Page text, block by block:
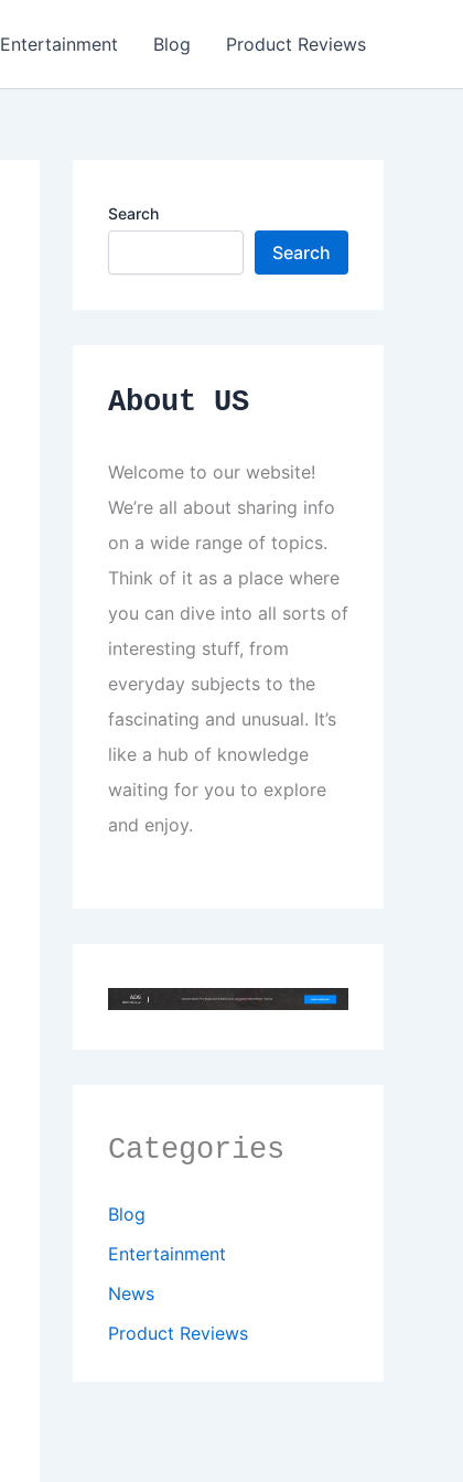
Entertainment Blog Product Reviews
Search
Search
About US
Welcome to our website!
We’re all about sharing info
on a wide range of topics.
Think of it as a place where
you can dive into all sorts of
interesting stuff, from
everyday subjects to the
fascinating and unusual. It’s
like a hub of knowledge
waiting for you to explore
and enjoy.
Categories
Blog
Entertainment
News
Product Reviews